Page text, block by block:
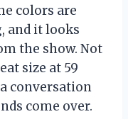
colors are
and it looks
the show. Not
size at 59
conversation
come over.